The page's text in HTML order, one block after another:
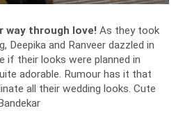
way through love! As they took
and Ranveer dazzled in
their looks were planned in
adorable. Rumour has it that
all their wedding looks. Cute